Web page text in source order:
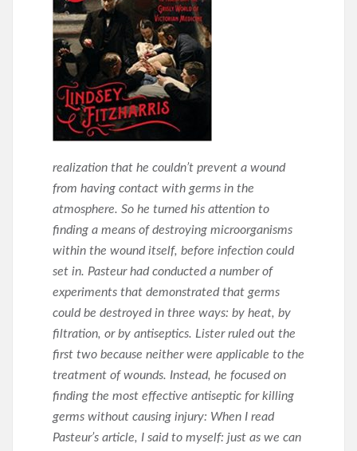
realization that he couldn’t prevent a wound
from having contact with germs in the
atmosphere. So he turned his attention to
finding a means of destroying microorganisms
within the wound itself, before infection could
set in. Pasteur had conducted a number of
experiments that demonstrated that germs
could be destroyed in three ways: by heat, by
filtration, or by antiseptics. Lister ruled out the
first two because neither were applicable to the
treatment of wounds. Instead, he focused on
finding the most effective antiseptic for killing
germs without causing injury: When I read
Pasteur’s article, I said to myself: just as we can